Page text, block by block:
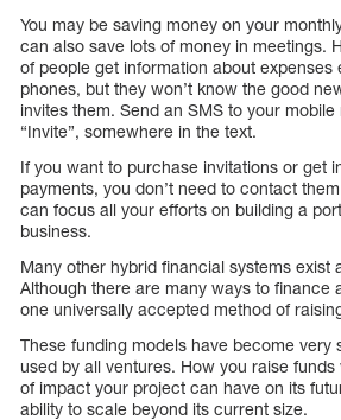
You may be saving money on your
can also save lots of money in meetings.
of people get information about expenses
phones, but they won’t know the good
invites them. Send an SMS to your
“Invite”, somewhere in the text.
If you want to purchase invitations or get
payments, you don’t need to contact
can focus all your efforts on building a
business.
Many other hybrid financial systems exist
Although there are many ways to finance
one universally accepted method of
These funding models have become very
used by all ventures. How you raise
of impact your project can have on its
ability to scale beyond its current size.